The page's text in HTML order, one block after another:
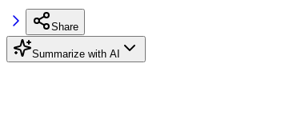
Share
Summarize with AI